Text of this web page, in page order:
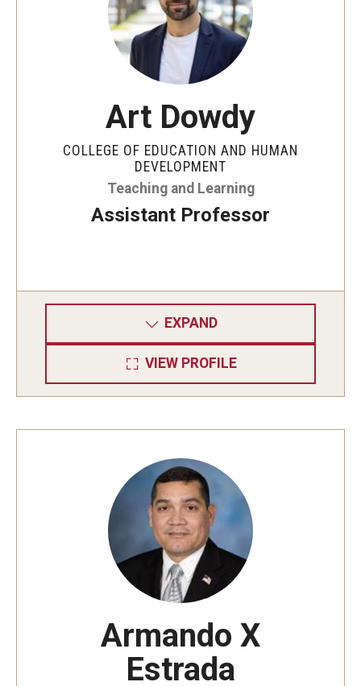
Art Dowdy
COLLEGE OF EDUCATION AND HUMAN
DEVELOPMENT
Teaching and Learning
Assistant Professor
EXPAND
VIEW PROFILE
Armando X
Estrada